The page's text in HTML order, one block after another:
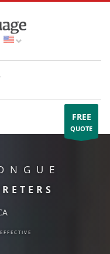
FREE
QUOTE